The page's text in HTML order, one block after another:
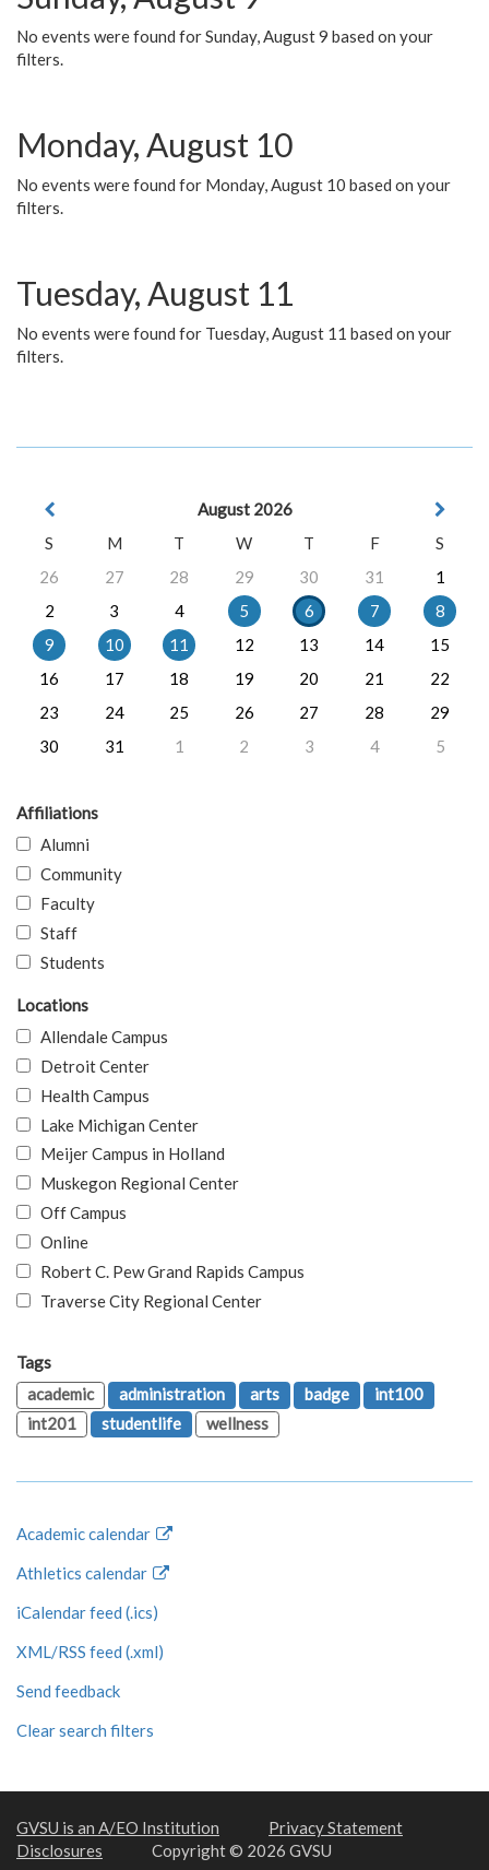
No events were found for Sunday, August 9 based on your
filters.
Monday, August 10
No events were found for Monday, August 10 based on your
filters.
Tuesday, August 11
No events were found for Tuesday, August 11 based on your
filters.
August 2026
S
M T W T F
S
26
27 28 29 30 31
1
2
3 4 5 6 7
8
9
10 11 12 13 14
15
16
17 18 19 20 21
22
23
24 25 26 27 28
29
30
31 1 2 3 4 5
Affiliations
Alumni
Community
Faculty
Staff
Students
Locations
Allendale Campus
Detroit Center
Health Campus
Lake Michigan Center
Meijer Campus in Holland
Muskegon Regional Center
Off Campus
Online
Robert C. Pew Grand Rapids Campus
Traverse City Regional Center
Tags
academic
administration arts badge
int100
int201
studentlife wellness
Academic calendar
Athletics calendar
iCalendar feed (.ics)
XML/RSS feed (.xml)
Send feedback
Clear search filters
GVSU is an A/EO Institution
Privacy Statement
Disclosures
Copyright © 2026 GVSU